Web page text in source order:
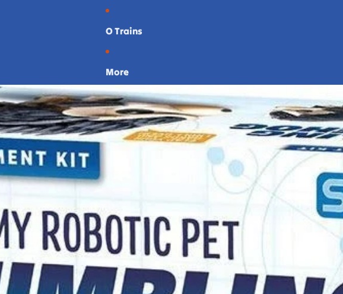
O Trains
More